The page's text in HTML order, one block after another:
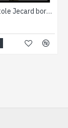
Patterns Stole Jecard border - Indian stole